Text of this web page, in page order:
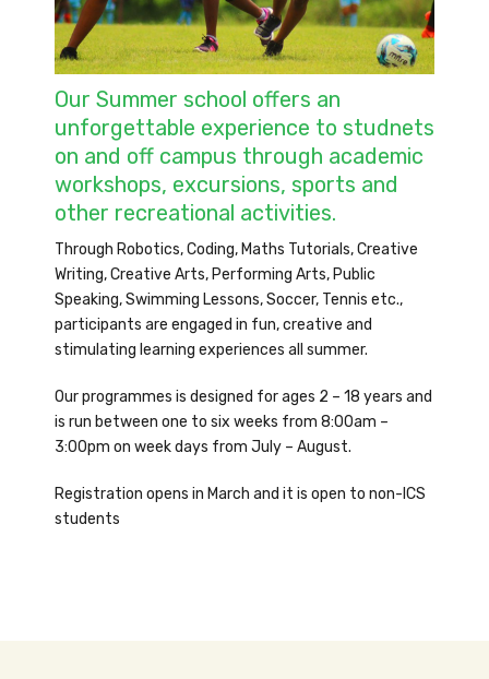
Our Summer school offers an
unforgettable experience to studnets
on and off campus through academic
workshops, excursions, sports and
other recreational activities.
Through Robotics, Coding, Maths Tutorials, Creative
Writing, Creative Arts, Performing Arts, Public
Speaking, Swimming Lessons, Soccer, Tennis etc.,
participants are engaged in fun, creative and
stimulating learning experiences all summer.
Our programmes is designed for ages 2 – 18 years and
is run between one to six weeks from 8:00am –
3:00pm on week days from July – August.
Registration opens in March and it is open to non-ICS
students